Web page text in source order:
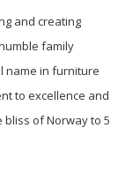
and creating
family
name in furniture
to excellence and
of Norway to 5